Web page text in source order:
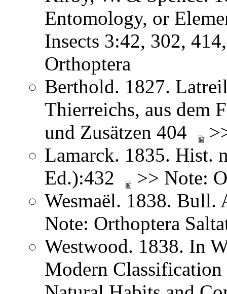
Entomology, or
Insects 3:42, 302,
Orthoptera
Berthold. 1827.
Thierreichs, aus dem
und Zusätzen 404
Lamarck. 1835. Hist.
Ed.):432
>> Note:
Wesmaël. 1838.
Note: Orthoptera
Westwood. 1838. In
Modern